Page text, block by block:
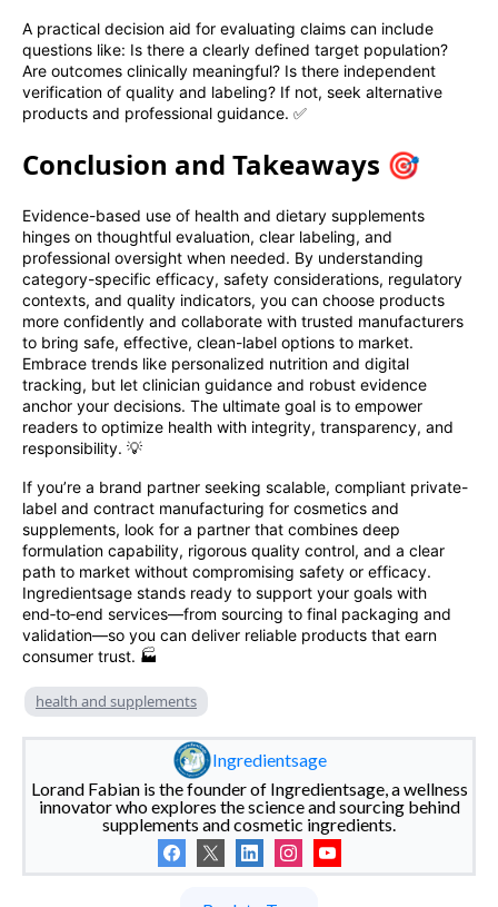
A practical decision aid for evaluating claims can include
questions like: Is there a clearly defined target population?
Are outcomes clinically meaningful? Is there independent
verification of quality and labeling? If not, seek alternative
products and professional guidance. ✅
Conclusion and Takeaways 🎯
Evidence-based use of health and dietary supplements
hinges on thoughtful evaluation, clear labeling, and
professional oversight when needed. By understanding
category-specific efficacy, safety considerations, regulatory
contexts, and quality indicators, you can choose products
more confidently and collaborate with trusted manufacturers
to bring safe, effective, clean-label options to market.
Embrace trends like personalized nutrition and digital
tracking, but let clinician guidance and robust evidence
anchor your decisions. The ultimate goal is to empower
readers to optimize health with integrity, transparency, and
responsibility. 💡
If you’re a brand partner seeking scalable, compliant private-
label and contract manufacturing for cosmetics and
supplements, look for a partner that combines deep
formulation capability, rigorous quality control, and a clear
path to market without compromising safety or efficacy.
Ingredientsage stands ready to support your goals with
end‑to‑end services—from sourcing to final packaging and
validation—so you can deliver reliable products that earn
consumer trust. 🏭
health and supplements
Ingredientsage
Lorand Fabian is the founder of Ingredientsage, a wellness
innovator who explores the science and sourcing behind
supplements and cosmetic ingredients.